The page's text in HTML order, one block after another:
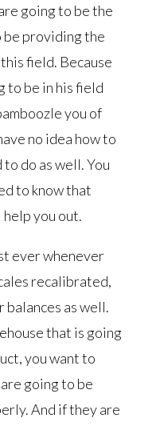
going to be the
be providing the
field. Because
to be in his field
you of
no idea how to
do as well. You
to know that
you out.
ever whenever
recalibrated,
balances as well.
that is going
you want to
going to be
And if they are